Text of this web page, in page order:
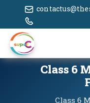
Class 6
Class 6